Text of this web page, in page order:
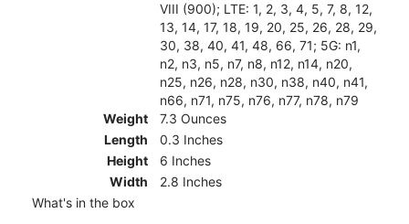
VIII (900); LTE: 1, 2, 3, 4, 5, 7, 8, 12,
13, 14, 17, 18, 19, 20, 25, 26, 28, 29,
30, 38, 40, 41, 48, 66, 71; 5G: n1,
n2, n3, n5, n7, n8, n12, n14, n20,
n25, n26, n28, n30, n38, n40, n41,
n66, n71, n75, n76, n77, n78, n79
Weight
7.3 Ounces
Length
0.3 Inches
Height
6 Inches
Width
2.8 Inches
What's in the box